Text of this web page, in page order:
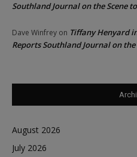
Southland Journal on the Scene
Dave Winfrey on Tiffany Henyard
Reports Southland Journal on
August 2026
July 2026